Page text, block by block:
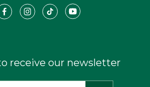
receive our newsletter